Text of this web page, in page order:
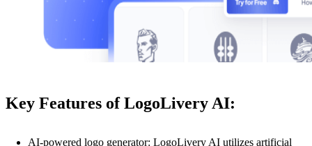
Key Features of LogoLivery AI:
AI-powered logo generator: LogoLivery AI utilizes artificial